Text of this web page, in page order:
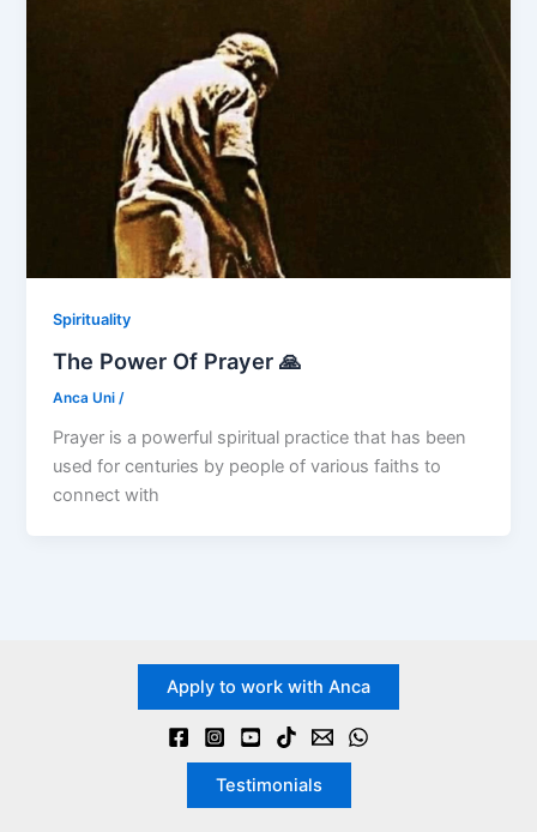
Spirituality
The Power Of Prayer 🙏
Anca Uni/
Prayer is a powerful spiritual practice that has been
used for centuries by people of various faiths to
connect with
Apply to work with Anca
Testimonials